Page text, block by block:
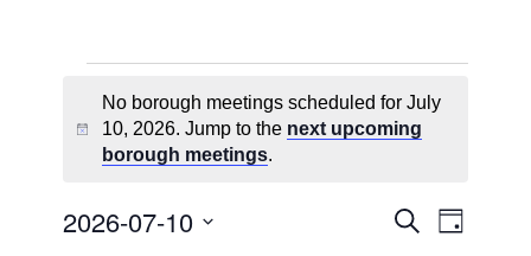
Borough
Meetings
for
July
Notice
No borough meetings scheduled for July
10, 2026. Jump to the next upcoming
borough meetings.
Borough
Search
Day
2026-07-10